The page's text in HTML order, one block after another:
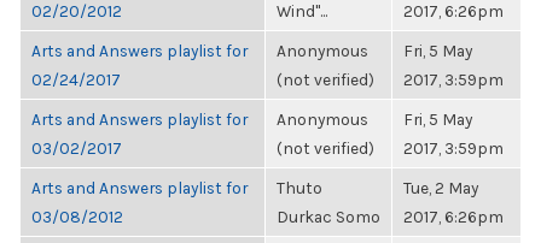
02/20/2012
Wind"...
2017, 6:26pm
Arts and Answers playlist for
02/24/2017
Anonymous
(not verified)
Fri, 5 May
2017, 3:59pm
Arts and Answers playlist for
03/02/2017
Anonymous
(not verified)
Fri, 5 May
2017, 3:59pm
Arts and Answers playlist for
03/08/2012
Thuto
Durkac Somo
Tue, 2 May
2017, 6:26pm